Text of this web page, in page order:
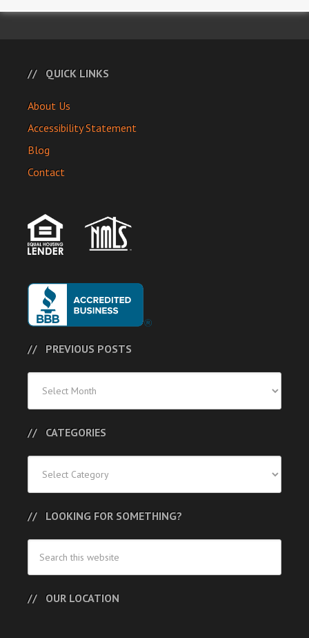
QUICK LINKS
About Us
Accessibility Statement
Blog
Contact
PREVIOUS POSTS
Posts
CATEGORIES
LOOKING FOR SOMETHING?
OUR LOCATION